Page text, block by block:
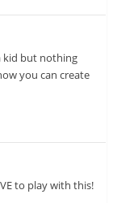
kid but nothing
you can create
to play with this!